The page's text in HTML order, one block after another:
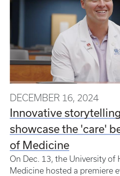
DECEMBER 16, 2024
Innovative
showcase the 'care'
of Medicine
On Dec. 13, the University of
Medicine hosted a premiere